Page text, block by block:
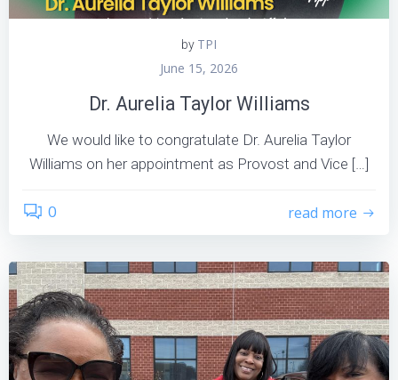
by TPI
June 15, 2026
Dr. Aurelia Taylor Williams
We would like to congratulate Dr. Aurelia Taylor
Williams on her appointment as Provost and Vice […]
0 read more